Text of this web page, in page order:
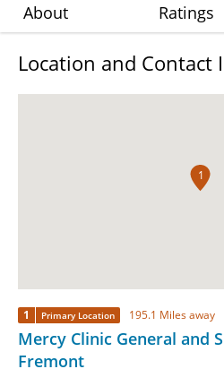
About Ratings
Location and Contact
1
1 Primary Location 195.1 Miles away
Mercy Clinic General and
Fremont